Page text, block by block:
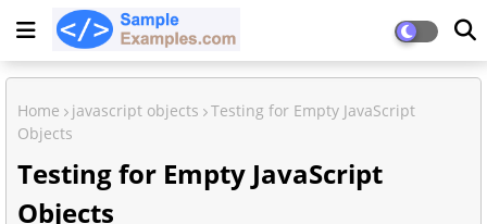
Home javascript objects
Testing for Empty JavaScript
Objects
Testing for Empty JavaScript
Objects